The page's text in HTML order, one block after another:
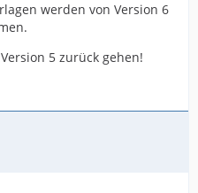
werden von Version 6
5 zurück gehen!